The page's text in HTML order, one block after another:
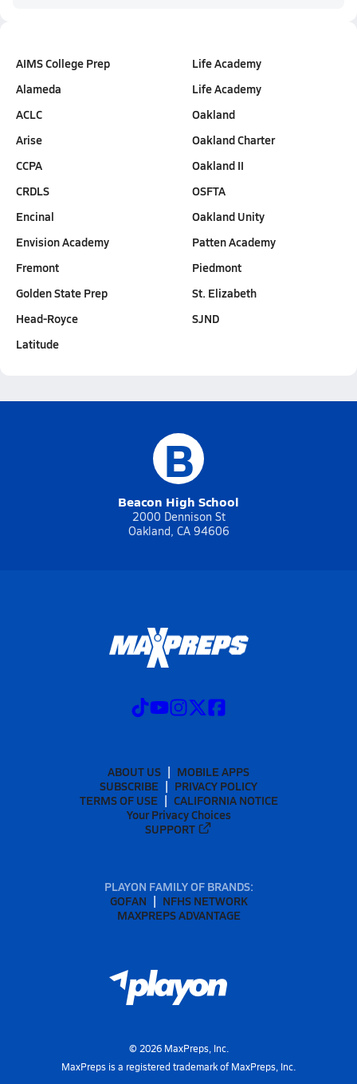
AIMS College Prep
Alameda
ACLC
Arise
CCPA
CRDLS
Encinal
Envision Academy
Fremont
Golden State Prep
Head-Royce
Latitude
Life Academy
Life Academy
Oakland
Oakland Charter
Oakland II
OSFTA
Oakland Unity
Patten Academy
Piedmont
St. Elizabeth
SJND
B
Beacon High School
2000 Dennison St
Oakland, CA 94606
ABOUT US
MOBILE APPS
SUBSCRIBE
PRIVACY POLICY
TERMS OF USE
CALIFORNIA NOTICE
Your Privacy Choices
SUPPORT
PLAYON FAMILY OF BRANDS:
GOFAN
NFHS NETWORK
MAXPREPS ADVANTAGE
© 2026MaxPreps, Inc.
MaxPreps is a registered trademark of MaxPreps, Inc.